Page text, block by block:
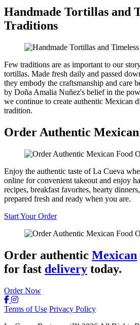
Handmade Tortillas and
Traditions
Few traditions are as important to our
tortillas. Made fresh daily and passed
they embody the craftsmanship and care
by Doña Amalia Nuñez's belief in the
we continue to create authentic Mexican
tradition.
Order Authentic
Enjoy the authentic taste of La Cueva
online for convenient takeout and enjoy
recipes, breakfast favorites, hearty
prepared fresh and ready when you are.
Start Your Order
Order authentic Mexican
for fast delivery today.
Order Now
Terms of Use Privacy Policy